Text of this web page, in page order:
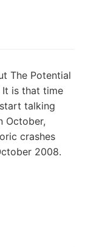
The Potential
It is that time
talking
October,
crashes
2008.